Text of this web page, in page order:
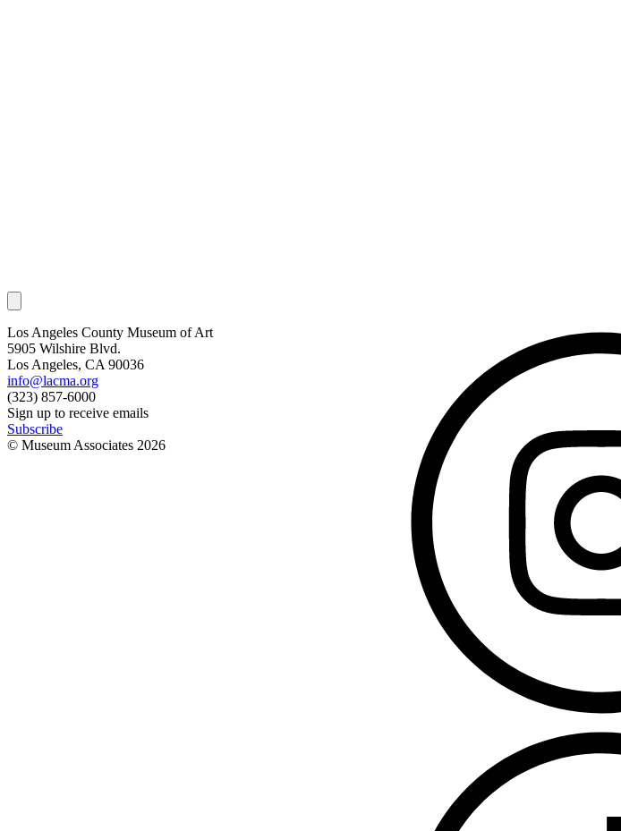
Los Angeles County Museum of Art
5905 Wilshire Blvd.
Los Angeles, CA 90036
info@lacma.org
(323) 857-6000
Sign up to receive emails
Subscribe
© Museum Associates 2026